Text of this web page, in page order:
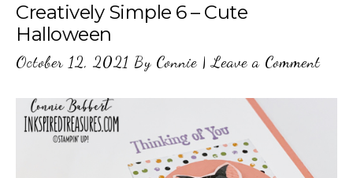
Creatively Simple 6 – Cute
Halloween
October 12, 2021 By Connie |Leave a Comment